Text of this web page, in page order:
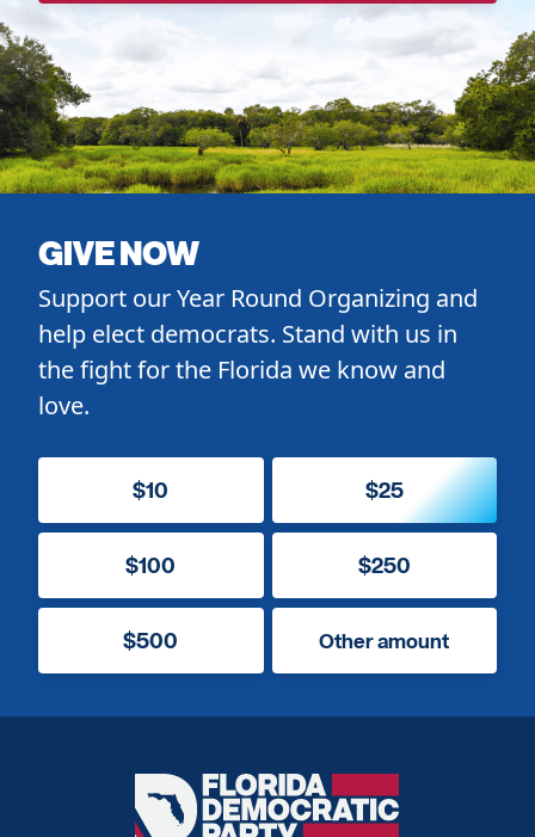
GIVE NOW
Support our Year Round Organizing and
help elect democrats. Stand with us in
the fight for the Florida we know and
love.
$10 $25
$100 $250
$500 Other amount
Florida
Democratic